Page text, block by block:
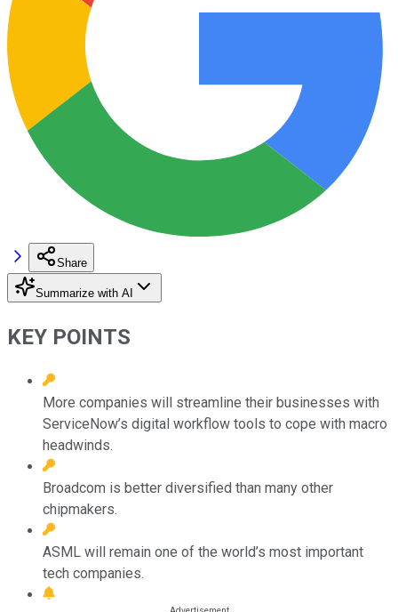
Share
Summarize with AI
KEY POINTS
More companies will streamline their businesses with
ServiceNow’s digital workflow tools to cope with macro
headwinds.
Broadcom is better diversified than many other
chipmakers.
ASML will remain one of the world’s most important
tech companies.